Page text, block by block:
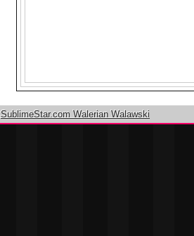
SublimeStar.com Walerian Walawski